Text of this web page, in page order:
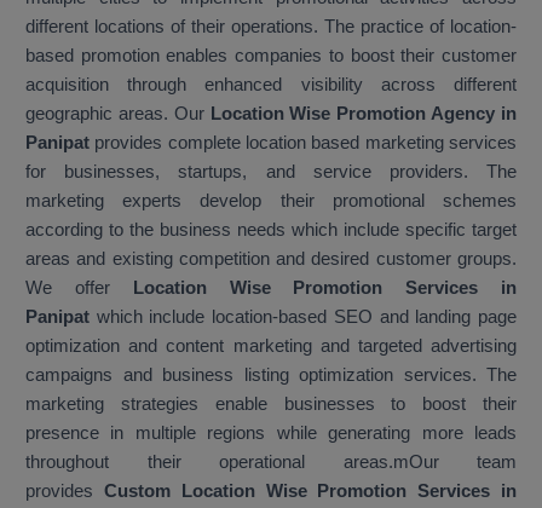
different locations of their operations. The practice of location-
based promotion enables companies to boost their customer
acquisition through enhanced visibility across different
geographic areas. Our Location Wise Promotion Agency in
Panipat provides complete location based marketing services
for businesses, startups, and service providers. The
marketing experts develop their promotional schemes
according to the business needs which include specific target
areas and existing competition and desired customer groups.
We offer Location Wise Promotion Services in
Panipat which include location-based SEO and landing page
optimization and content marketing and targeted advertising
campaigns and business listing optimization services. The
marketing strategies enable businesses to boost their
presence in multiple regions while generating more leads
throughout their operational areas.mOur team
provides Custom Location Wise Promotion Services in